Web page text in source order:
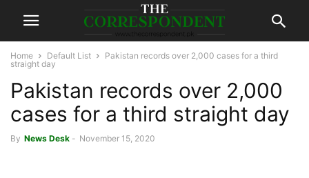
Home Default List
Pakistan records over 2,000 cases for a third
straight day
Pakistan records over 2,000
cases for a third straight day
By News Desk - November 15, 2020